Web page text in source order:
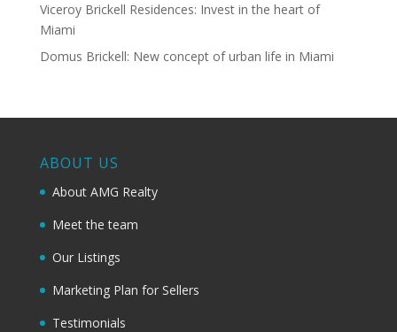
Viceroy Brickell Residences: Invest in the heart of
Miami
Domus Brickell: New concept of urban life in Miami
ABOUT US
About AMG Realty
Meet the team
Our Listings
Marketing Plan for Sellers
Testimonials